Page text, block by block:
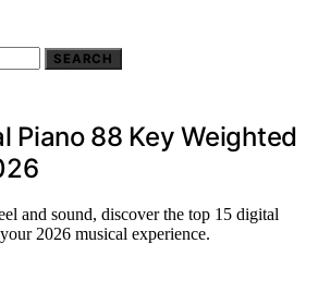
SEARCH
Piano 88 Key Weighted
and sound, discover the top 15 digital
2026 musical experience.